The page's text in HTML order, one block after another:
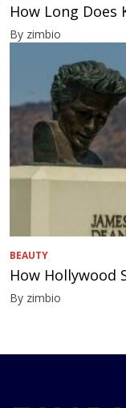
How Long Does
By zimbio
BEAUTY
How Hollywood
By zimbio